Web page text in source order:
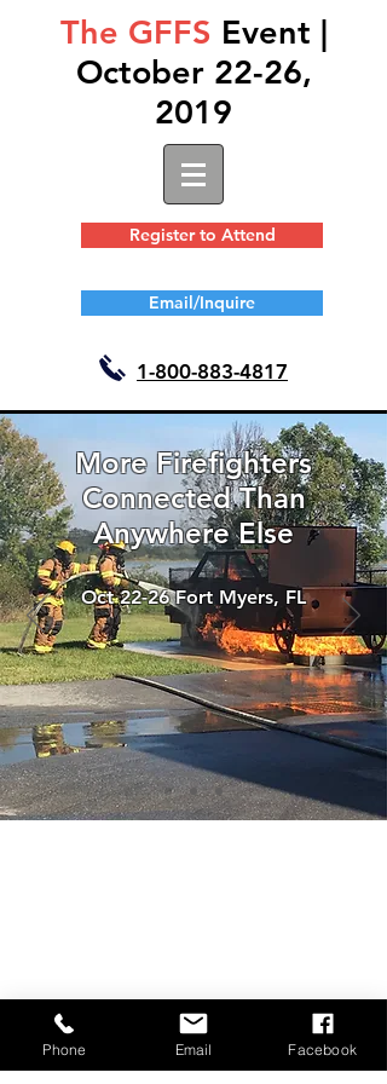
The GFFS Event |
October 22-26,
2019
Register to Attend
Email/Inquire
1-800-883-4817
More Firefighters
Connected Than
Anywhere Else
Oct 22-26 Fort Myers, FL
Phone Email Facebook